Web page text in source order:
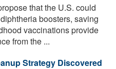
that the U.S. could
boosters, saving
vaccinations provide
from the ...
Strategy Discovered